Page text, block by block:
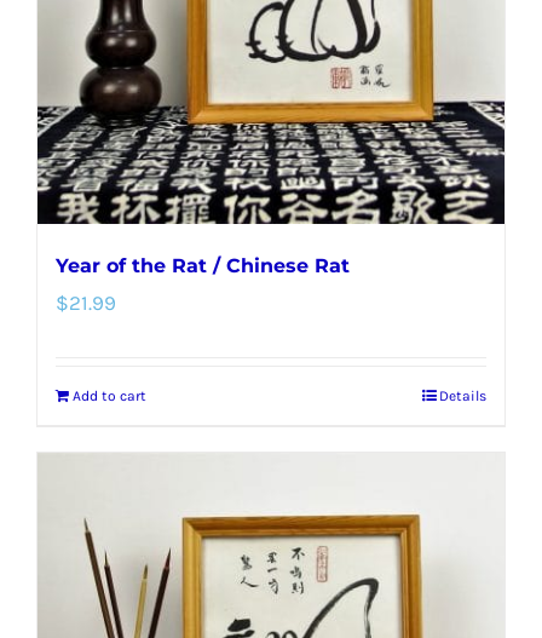
Year of the Rat / Chinese Rat
$21.99
Add to cart Details